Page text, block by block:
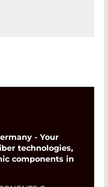
- Your
technologies,
components in